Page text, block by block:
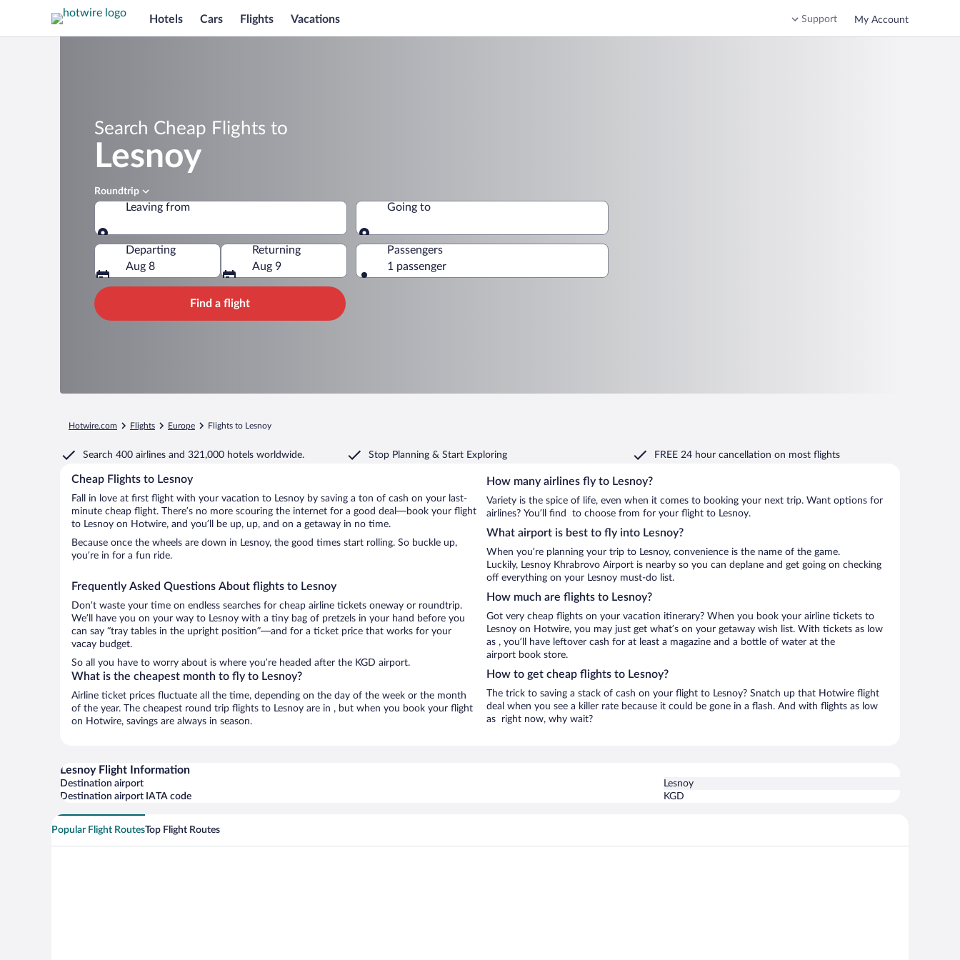
Hotels Cars Flights Vacations Support My Account
Search Cheap Flights to
Lesnoy
Roundtrip
Leaving from Going to
Going to
Departing
Aug 8
Returning
Aug 9
Passengers
1 passenger
Find a flight
Hotwire.com Flights Europe Flights to Lesnoy
Search 400 airlines and 321,000 hotels worldwide. Stop Planning & Start Exploring FREE 24 hour cancellation on most flights
Cheap Flights to Lesnoy
Fall in love at first flight with your vacation to Lesnoy by saving a ton of cash on your last-
minute cheap flight. There’s no more scouring the internet for a good deal—book your flight
to Lesnoy on Hotwire, and you’ll be up, up, and on a getaway in no time.
Because once the wheels are down in Lesnoy, the good times start rolling. So buckle up,
you’re in for a fun ride.
Frequently Asked Questions About flights to Lesnoy
Don’t waste your time on endless searches for cheap airline tickets oneway or roundtrip.
We’ll have you on your way to Lesnoy with a tiny bag of pretzels in your hand before you
can say “tray tables in the upright position”—and for a ticket price that works for your
vacay budget.
So all you have to worry about is where you’re headed after the KGD airport.
What is the cheapest month to fly to Lesnoy?
Airline ticket prices fluctuate all the time, depending on the day of the week or the month
of the year. The cheapest round trip flights to Lesnoy are in , but when you book your flight
on Hotwire, savings are always in season.
How many airlines fly to Lesnoy?
Variety is the spice of life, even when it comes to booking your next trip. Want options for
airlines? You’ll find to choose from for your flight to Lesnoy.
What airport is best to fly into Lesnoy?
When you’re planning your trip to Lesnoy, convenience is the name of the game.
Luckily, Lesnoy Khrabrovo Airport is nearby so you can deplane and get going on checking
off everything on your Lesnoy must-do list.
How much are flights to Lesnoy?
Got very cheap flights on your vacation itinerary? When you book your airline tickets to
Lesnoy on Hotwire, you may just get what’s on your getaway wish list. With tickets as low
as , you’ll have leftover cash for at least a magazine and a bottle of water at the
airport book store.
How to get cheap flights to Lesnoy?
The trick to saving a stack of cash on your flight to Lesnoy? Snatch up that Hotwire flight
deal when you see a killer rate because it could be gone in a flash. And with flights as low
as right now, why wait?
Lesnoy Flight Information
Destination airport
Lesnoy
Destination airport IATA code
KGD
Popular Flight RoutesTop Flight Routes